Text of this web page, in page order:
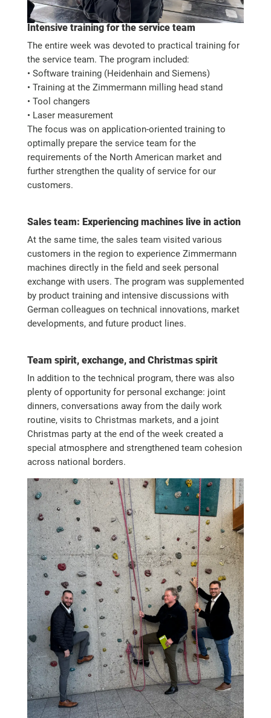
Intensive training for the service team
The entire week was devoted to practical training for
the service team. The program included:
• Software training (Heidenhain and Siemens)
• Training at the Zimmermann milling head stand
• Tool changers
• Laser measurement
The focus was on application-oriented training to
optimally prepare the service team for the
requirements of the North American market and
further strengthen the quality of service for our
customers.
Sales team: Experiencing machines live in action
At the same time, the sales team visited various
customers in the region to experience Zimmermann
machines directly in the field and seek personal
exchange with users. The program was supplemented
by product training and intensive discussions with
German colleagues on technical innovations, market
developments, and future product lines.
Team spirit, exchange, and Christmas spirit
In addition to the technical program, there was also
plenty of opportunity for personal exchange: joint
dinners, conversations away from the daily work
routine, visits to Christmas markets, and a joint
Christmas party at the end of the week created a
special atmosphere and strengthened team cohesion
across national borders.